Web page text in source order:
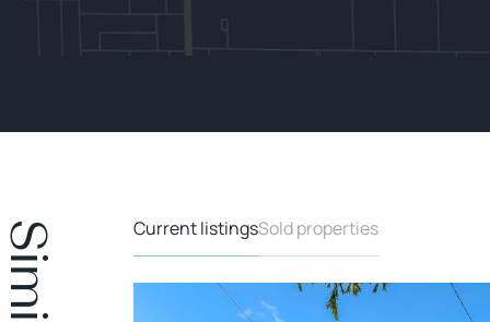
Current listingsSold properties